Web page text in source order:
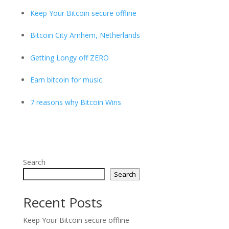
Keep Your Bitcoin secure offline
Bitcoin City Arnhem, Netherlands
Getting Longy off ZERO
Earn bitcoin for music
7 reasons why Bitcoin Wins
Search
Search
Recent Posts
Keep Your Bitcoin secure offline